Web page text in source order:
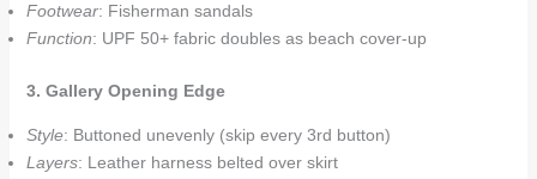
Footwear: Fisherman sandals
Function: UPF 50+ fabric doubles as beach cover-up
3. Gallery Opening Edge
Style: Buttoned unevenly (skip every 3rd button)
Layers: Leather harness belted over skirt